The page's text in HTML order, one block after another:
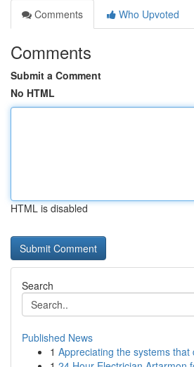
Comments
Who Upvoted
Comments
Submit a Comment
No HTML
HTML is disabled
Search
Published News
1 Appreciating the systems that